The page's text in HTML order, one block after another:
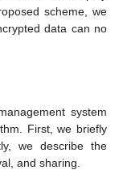
scheme, we
data can no
system
First, we briefly
we describe the
and sharing.